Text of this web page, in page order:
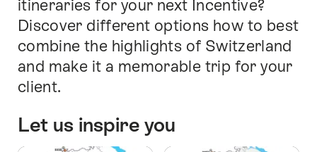
itineraries for your next Incentive?
Discover different options how to best
combine the highlights of Switzerland
and make it a memorable trip for your
client.
Let us inspire you